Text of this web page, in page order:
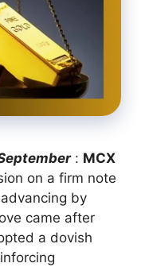
: MCX
on a firm note
by
came after
a dovish